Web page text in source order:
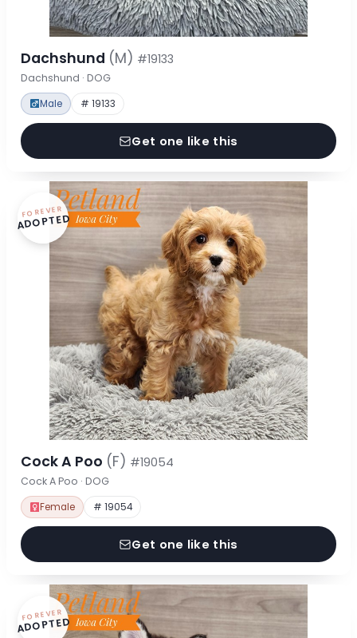
Dachshund (M) #19133
Dachshund · DOG
Male # 19133
Get one like this
FOREVER
ADOPTED
Cock A Poo (F) #19054
Cock A Poo · DOG
Female # 19054
Get one like this
FOREVER
ADOPTED